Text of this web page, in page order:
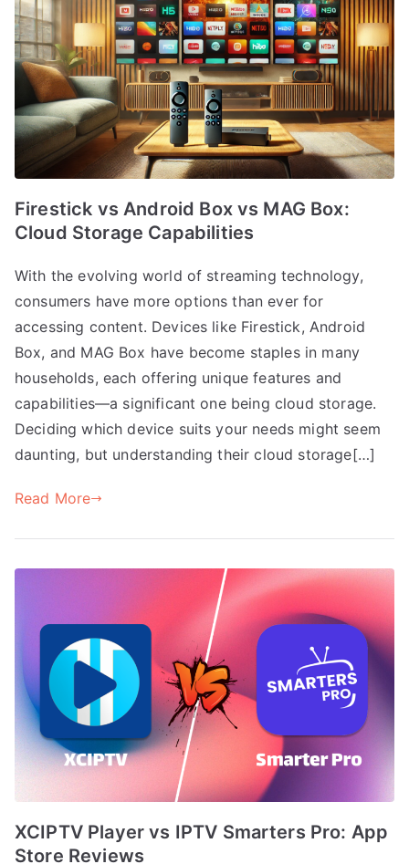
Firestick vs Android Box vs MAG Box:
Cloud Storage Capabilities
With the evolving world of streaming technology,
consumers have more options than ever for
accessing content. Devices like Firestick, Android
Box, and MAG Box have become staples in many
households, each offering unique features and
capabilities—a significant one being cloud storage.
Deciding which device suits your needs might seem
daunting, but understanding their cloud storage[…]
Read More
XCIPTV Player vs IPTV Smarters Pro: App
Store Reviews